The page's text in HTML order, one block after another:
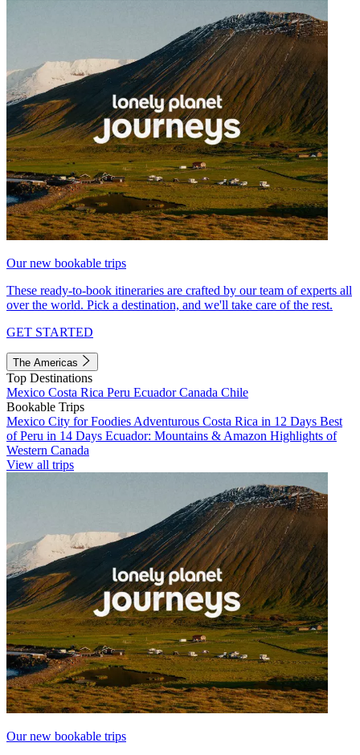
Our new bookable trips
These ready-to-book itineraries are crafted by our team of experts all
over the world. Pick a destination, and we'll take care of the rest.
GET STARTED
The Americas
Top Destinations
Mexico Costa Rica Peru EcuadorCanada Chile
Bookable Trips
Mexico City for Foodies Adventurous Costa Rica in 12 Days Best
of Peru in 14 Days Ecuador: Mountains & Amazon Highlights of
Western Canada
View all trips
Our new bookable trips